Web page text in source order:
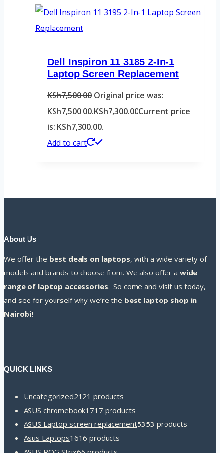
Dell Inspiron 11 3185 2-In-1
Laptop Screen Replacement
KSh7,500.00 Original price was:
KSh7,500.00.KSh7,300.00Current price
is: KSh7,300.00.
Add to cart
About Us
We offer the best deals on laptops, with a wide variety of
models and brands to choose from. We also offer a wide
range of laptop accessories. So come and visit us today,
and see for yourself why we’re the best laptop shop in
Nairobi!
QUICK LINKS
Uncategorized21 21 products
ASUS chromebook1717 products
ASUS Laptop screen replacement5353 products
Asus Laptops1616 products